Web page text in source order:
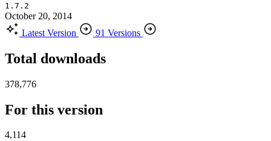
1.7.2
October 20, 2014
Latest Version
91 Versions
Total downloads
378,776
For this version
4,114